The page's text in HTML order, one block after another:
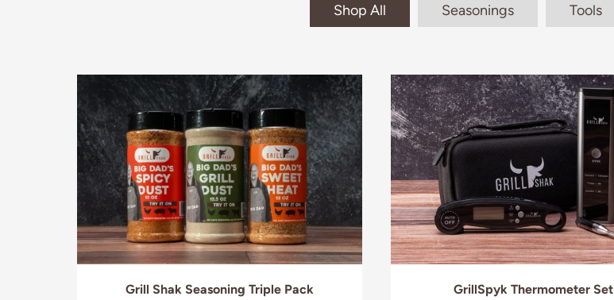
Shop All Seasonings Tools
Grill Shak Seasoning Triple Pack
GrillSpyk Thermometer Set